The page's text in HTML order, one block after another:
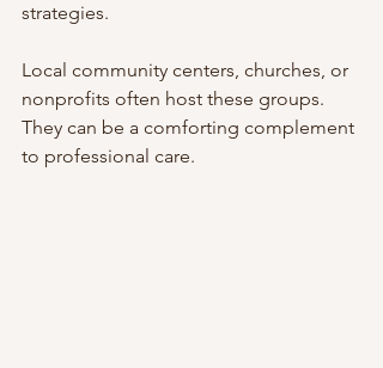
strategies.
Local community centers, churches, or
nonprofits often host these groups.
They can be a comforting complement
to professional care.